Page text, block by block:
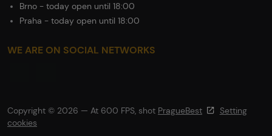
Brno - today open until 18:00
Praha - today open until 18:00
WE ARE ON SOCIAL NETWORKS
Copyright © 2026 — At 600 FPS, shot PragueBest
Setting
cookies